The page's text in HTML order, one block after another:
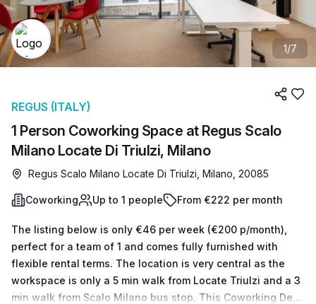
1/7
1 Person Coworking Space at Regus Scalo
Milano Locate Di Triulzi, Milano
REGUS (ITALY)
Regus Scalo Milano Locate Di Triulzi, Milano, 20085
Coworking Up to 1 people From €222 per month
The listing below is only €46 per week (€200 p/month),
perfect for a team of 1 and comes fully furnished with
flexible rental terms. The location is very central as the
workspace is only a 5 min walk from Locate Triulzi and a 3
min walk from Scalo Milano bus stop. This Coworking Desk